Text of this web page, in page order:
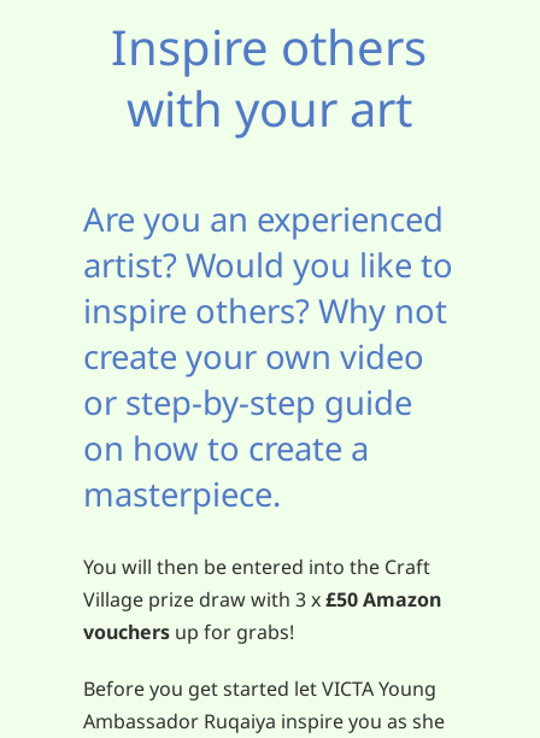
Inspire others
with your art
Are you an experienced
artist? Would you like to
inspire others? Why not
create your own video
or step-by-step guide
on how to create a
masterpiece.
You will then be entered into the Craft
Village prize draw with 3 x£50 Amazon
vouchersup for grabs!
Before you get started let VICTA Young
Ambassador Ruqaiya inspire you as she